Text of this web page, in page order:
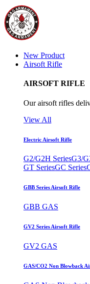
New Product
Airsoft Rifle
AIRSOFT RIFLE
Our airsoft rifles
View All
Electric Airsoft Rifle
G2/G2H SeriesG3/
GT SeriesGC Series
GBB Series Airsoft Rifle
GBB GAS
GV2 Series Airsoft Rifle
GV2 GAS
GAS/CO2 Non Blowback